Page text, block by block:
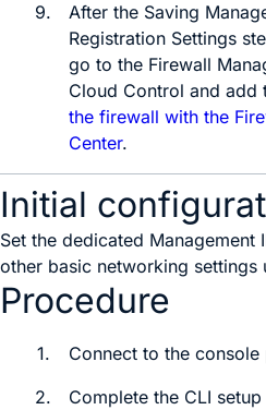
9. After the Saving
Registration Settings
go to the Firewall
Cloud Control and add
the firewall with the
Center.
Initial
Set the dedicated Management
other basic networking settings
Procedure
1. Connect to the
2.
Complete the CLI